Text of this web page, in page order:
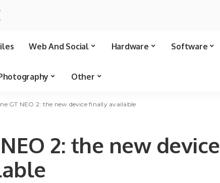
Web And Social Hardware Software
Other
GT NEO 2: the new device finally available
2: the new device